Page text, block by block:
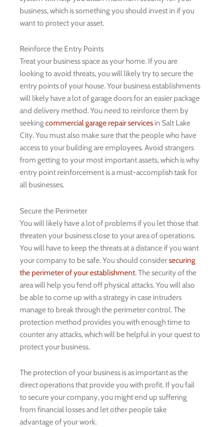
business, which is something you should invest in if you
want to protect your asset.
Reinforce the Entry Points
Treat your business space as your home. If you are
looking to avoid threats, you will likely try to secure the
entry points of your house. Your business establishments
will likely have a lot of garage doors for an easier package
and delivery method. You need to reinforce them by
seekingcommercial garage repair services in Salt Lake
City. You must also make sure that the people who have
access to your building are employees. Avoid strangers
from getting to your most important assets, which is why
entry point reinforcement is a must-accomplish task for
all businesses.
Secure the Perimeter
You will likely have a lot of problems if you let those that
threaten your business close to your area of operations.
You will have to keep the threats at a distance if you want
your company to be safe. You should considersecuring
the perimeter of your establishment. The security of the
area will help you fend off physical attacks. You will also
be able to come up with a strategy in case intruders
manage to break through the perimeter control. The
protection method provides you with enough time to
counter any attacks, which will be helpful in your quest to
protect your business.
The protection of your business is as important as the
direct operations that provide you with profit. If you fail
to secure your company, you might end up suffering
from financial losses and let other people take
advantage of your work.